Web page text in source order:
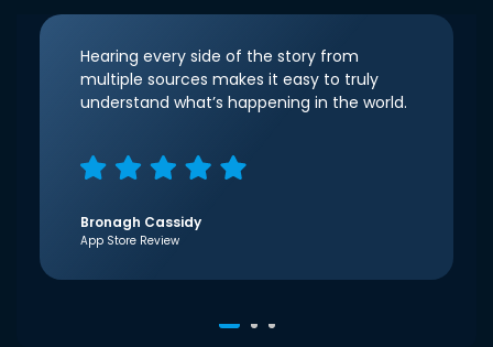
Hearing every side of the story from
multiple sources makes it easy to truly
understand what’s happening in the world.
Bronagh Cassidy
App Store Review